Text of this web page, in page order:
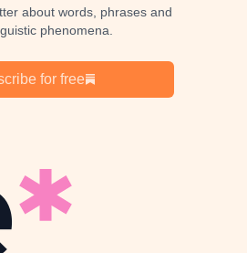
about words, phrases and
phenomena.
for free